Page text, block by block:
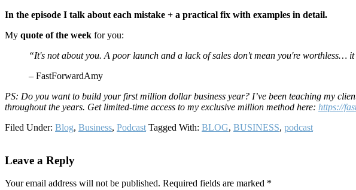
In the episode I talk about each mistake + a practical fix with examples in detail.
My quote of the week for you:
“It's not about you. A poor launch and a lack of sales don't mean you're worthless…
– FastForwardAmy
PS: Do you want to build your first million dollar business year? I’ve been teaching my
throughout the years. Get limited-time access to my exclusive million method here: https://
Filed Under: Blog, Business, Podcast Tagged With: BLOG, BUSINESS, podcast
Interactions
Leave a Reply
Your email address will not be published. Required fields are marked *